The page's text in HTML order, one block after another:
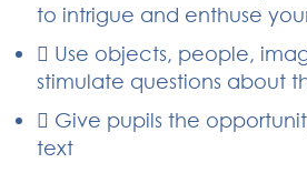
to intrigue and enthuse
 Use objects, people,
stimulate questions about
 Give pupils the
text